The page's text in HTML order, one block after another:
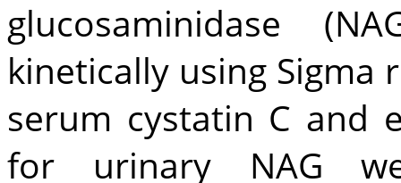
glucosaminidase
kinetically using Sigma
serum cystatin C and
for urinary NAG